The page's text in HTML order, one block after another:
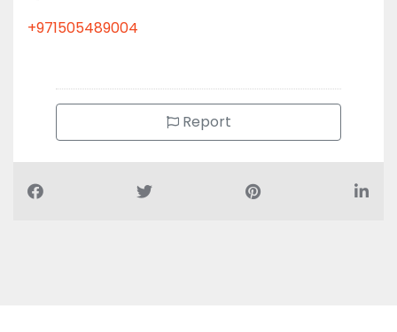
Report